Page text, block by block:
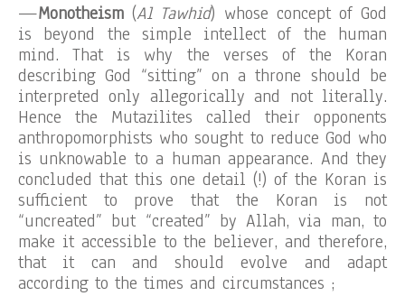
—Monotheism (Al Tawhid) whose concept of God
is beyond the simple intellect of the human
mind. That is why the verses of the Koran
describing God “sitting” on a throne should be
interpreted only allegorically and not literally.
Hence the Mutazilites called their opponents
anthropomorphists who sought to reduce God who
is unknowable to a human appearance. And they
concluded that this one detail (!) of the Koran is
sufficient to prove that the Koran is not
“uncreated” but “created” by Allah, via man, to
make it accessible to the believer, and therefore,
that it can and should evolve and adapt
according to the times and circumstances ;